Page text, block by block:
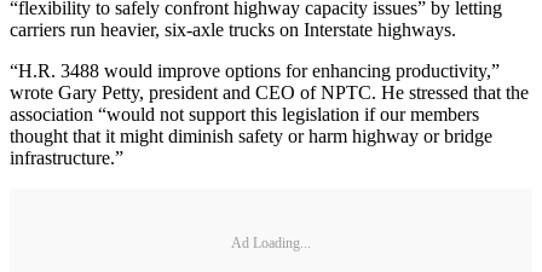
“flexibility to safely confront highway capacity issues” by letting
carriers run heavier, six-axle trucks on Interstate highways.
“H.R. 3488 would improve options for enhancing productivity,”
wrote Gary Petty, president and CEO of NPTC. He stressed that the
association “would not support this legislation if our members
thought that it might diminish safety or harm highway or bridge
infrastructure.”
Ad Loading...